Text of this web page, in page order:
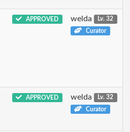
APPROVED welda
Lv. 32
Curator
APPROVED welda
Lv. 32
Curator